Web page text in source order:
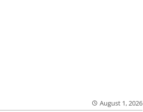
August 1, 2026